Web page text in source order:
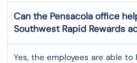
Can the Pensacola office
Southwest Rapid Rewards
Yes,​‍​‌‍​‍‌​‍​‌‍​‍‌ the employees are able to